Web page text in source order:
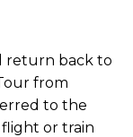
return back to
from
to the
or train